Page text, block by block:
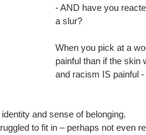
- AND have you
a slur?
When you pick at a
painful than if the skin
and racism IS painful
and sense of belonging.
to fit in – perhaps not even